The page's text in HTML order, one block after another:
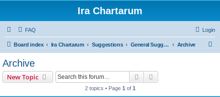
Ira Chartarum
FAQ Login
Board index Ira Chartarum Suggestions General Suggestions Archive
Archive
New Topic Search
2 topics • Page 1 of 1